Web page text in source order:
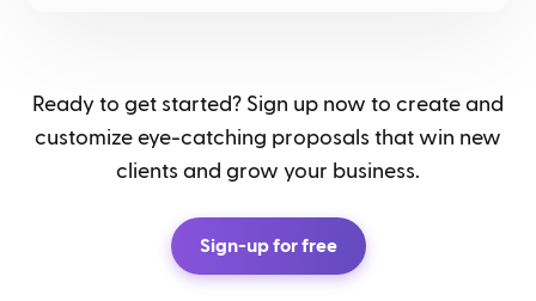
Ready to get started? Sign up now to create and
customize eye-catching proposals that win new
clients and grow your business.
Sign-up for free